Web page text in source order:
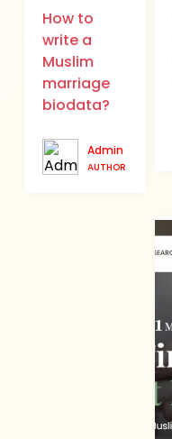
How to
write a
Muslim
marriage
biodata?
Admin
AUTHOR